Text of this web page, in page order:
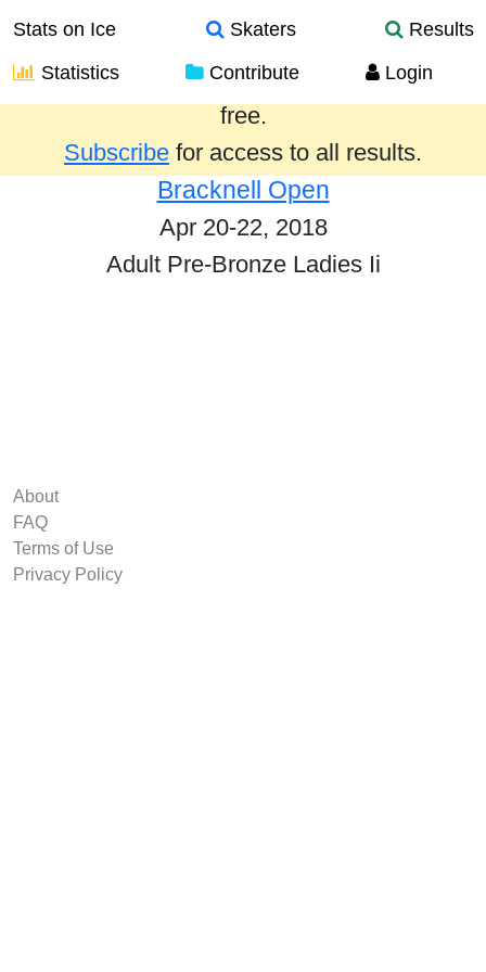
Stats on Ice Skaters
Results
Statistics
Contribute Login
Results from the past year are provided
free.
Subscribe for access to all results.
Bracknell Open
Apr 20-22, 2018
Adult Pre-Bronze Ladies Ii
About
FAQ
Terms of Use
Privacy Policy